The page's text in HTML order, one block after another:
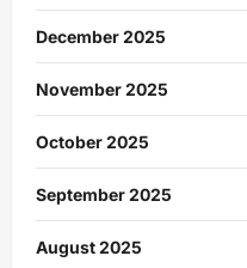
December 2025
November 2025
October 2025
September 2025
August 2025